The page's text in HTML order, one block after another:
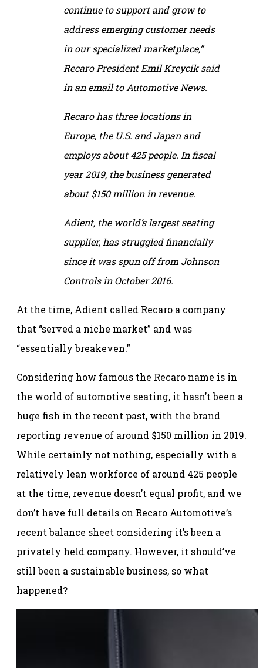
continue to support and grow to
address emerging customer needs
in our specialized marketplace,”
Recaro President Emil Kreycik said
in an email toAutomotive News.
Recaro has three locations in
Europe, the U.S. and Japan and
employs about 425 people. In fiscal
year 2019, the business generated
about $150 million in revenue.
Adient, the world’s largest seating
supplier, has struggled financially
since it was spun off from Johnson
Controls in October 2016.
At the time, Adient called Recaro a company
that “served a niche market” and was
“essentially breakeven.”
Considering how famous the Recaro name is in
the world of automotive seating, it hasn’t been a
huge fish in the recent past, with the brand
reporting revenue of around $150 million in 2019.
While certainly not nothing, especially with a
relatively lean workforce of around 425 people
at the time, revenue doesn’t equal profit, and we
don’t have full details on Recaro Automotive’s
recent balance sheet considering it’s been a
privately held company. However, it should’ve
still been a sustainable business, so what
happened?